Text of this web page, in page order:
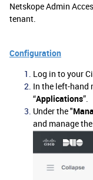
Netskope Admin
tenant.
Configuration
Log in to your
In the left-hand
“Applications”.
Under the "
and manage